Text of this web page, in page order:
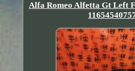
Alfa Romeo Alfetta Gt Left